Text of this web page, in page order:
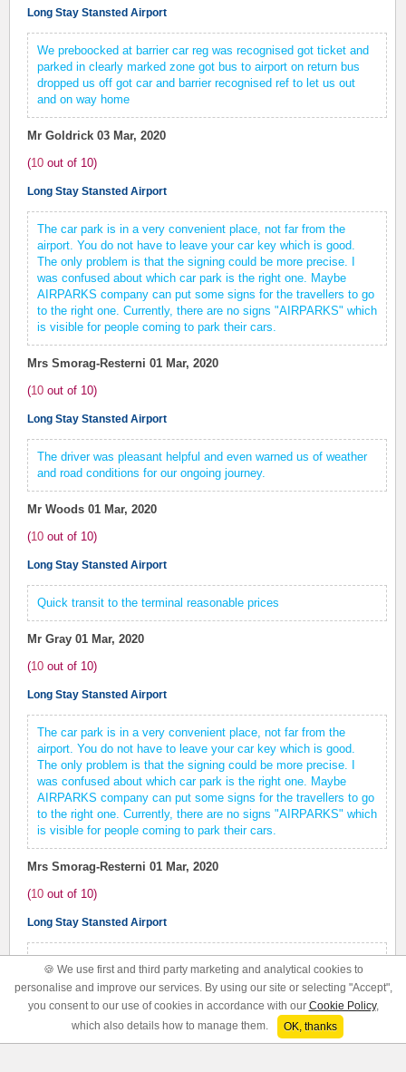
Long Stay Stansted Airport
We preboocked at barrier car reg was recognised got ticket and
parked in clearly marked zone got bus to airport on return bus
dropped us off got car and barrier recognised ref to let us out
and on way home
Mr Goldrick 03 Mar, 2020
(10 out of 10)
Long Stay Stansted Airport
The car park is in a very convenient place, not far from the
airport. You do not have to leave your car key which is good.
The only problem is that the signing could be more precise. I
was confused about which car park is the right one. Maybe
AIRPARKS company can put some signs for the travellers to go
to the right one. Currently, there are no signs "AIRPARKS" which
is visible for people coming to park their cars.
Mrs Smorag-Resterni 01 Mar, 2020
(10 out of 10)
Long Stay Stansted Airport
The driver was pleasant helpful and even warned us of weather
and road conditions for our ongoing journey.
Mr Woods 01 Mar, 2020
(10 out of 10)
Long Stay Stansted Airport
Quick transit to the terminal reasonable prices
Mr Gray 01 Mar, 2020
(10 out of 10)
Long Stay Stansted Airport
The car park is in a very convenient place, not far from the
airport. You do not have to leave your car key which is good.
The only problem is that the signing could be more precise. I
was confused about which car park is the right one. Maybe
AIRPARKS company can put some signs for the travellers to go
to the right one. Currently, there are no signs "AIRPARKS" which
is visible for people coming to park their cars.
Mrs Smorag-Resterni 01 Mar, 2020
(10 out of 10)
Long Stay Stansted Airport
The driver was pleasant helpful and even warned us of weather
and road conditions for our ongoing journey.
Mr Woods 01 Mar, 2020
(10out of10)
🍪 We use first and third party marketing and analytical cookies to
personalise and improve our services. By using our site or selecting "Accept",
you consent to our use of cookies in accordance with our Cookie Policy,
which also details how to manage them.
OK, thanks